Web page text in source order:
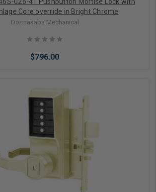
026-41 Pushbutton Mortise Lock with
Core override in Bright Chrome
Dormakaba Mechanical
$796.00
Add to Cart